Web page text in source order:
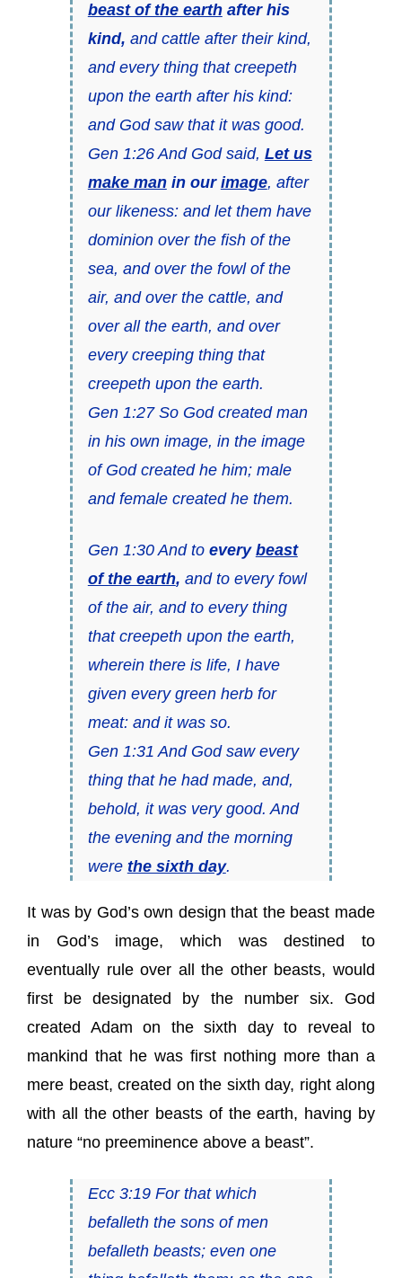
beast of the earthafter his
kind, and cattle after their kind,
and every thing that creepeth
upon the earth after his kind:
and God saw that it was good.
Gen 1:26 And God said, Let us
make manin our image, after
our likeness: and let them have
dominion over the fish of the
sea, and over the fowl of the
air, and over the cattle, and
over all the earth, and over
every creeping thing that
creepeth upon the earth.
Gen 1:27 So God created man
in his own image, in the image
of God created he him; male
and female created he them.
Gen 1:30 And to every beast
of the earth, and to every fowl
of the air, and to every thing
that creepeth upon the earth,
wherein there is life, I have
given every green herb for
meat: and it was so.
Gen 1:31 And God saw every
thing that he had made, and,
behold, it was very good. And
the evening and the morning
were the sixth day.
It was by God’s own design that the beast made
in God’s image, which was destined to
eventually rule over all the other beasts, would
first be designated by the number six. God
created Adam on the sixth day to reveal to
mankind that he was first nothing more than a
mere beast, created on the sixth day, right along
with all the other beasts of the earth, having by
nature “no preeminence above a beast”.
Ecc 3:19 For that which
befalleth the sons of men
befalleth beasts; even one